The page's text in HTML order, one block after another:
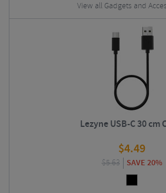
View all Gadgets and
Lezyne USB-C 30 cm
$4.49
$5.63 SAVE 20%